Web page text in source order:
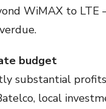
WiMAX to
budget
substantial
local